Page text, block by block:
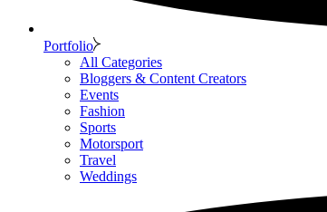
Portfolio
All Categories
Bloggers & Content Creators
Events
Fashion
Sports
Motorsport
Travel
Weddings